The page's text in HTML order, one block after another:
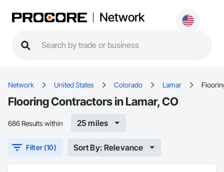
Network
Network United States Colorado Lamar
Flooring Contractors in Lamar, CO
686 Results within 25 miles
Filter (10) Sort By: Relevance